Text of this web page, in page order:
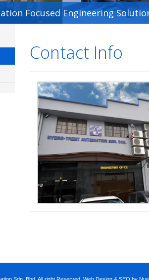
Focused Engineering
Contact Info